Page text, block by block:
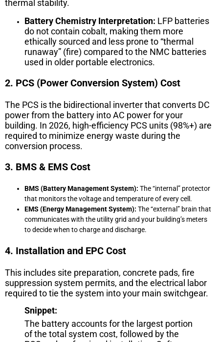
thermal stability.
Battery Chemistry Interpretation: LFP batteries
do not contain cobalt, making them more
ethically sourced and less prone to “thermal
runaway” (fire) compared to the NMC batteries
used in older portable electronics.
2. PCS (Power Conversion System) Cost
The PCS is the bidirectional inverter that converts DC
power from the battery into AC power for your
building. In 2026, high-efficiency PCS units (98%+) are
required to minimize energy waste during the
conversion process.
3. BMS & EMS Cost
BMS (Battery Management System): The “internal” protector
that monitors the voltage and temperature of every cell.
EMS (Energy Management System): The “external” brain that
communicates with the utility grid and your building’s meters
to decide when to charge and discharge.
4. Installation and EPC Cost
This includes site preparation, concrete pads, fire
suppression system permits, and the electrical labor
required to tie the system into your main switchgear.
Snippet:
The battery accounts for the largest portion
of the total system cost, followed by the